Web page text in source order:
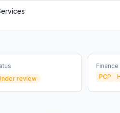
review
PCP